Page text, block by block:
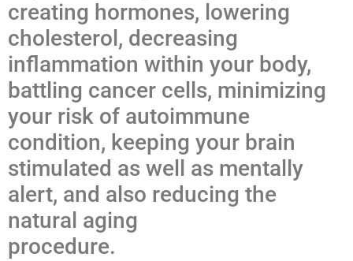
creating hormones, lowering
cholesterol, decreasing
inflammation within your body,
battling cancer cells, minimizing
your risk of autoimmune
condition, keeping your brain
stimulated as well as mentally
alert, and also reducing the
natural aging
procedure.